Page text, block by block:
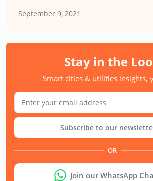
September 9, 2021
Stay in the
Smart cities & utilities insights,
Subscribe to our
OR
Join our WhatsApp